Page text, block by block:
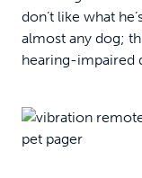
don’t like what
almost any dog;
hearing-impaired